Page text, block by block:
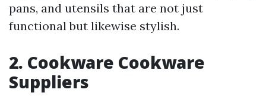
pans, and utensils that are not just
functional but likewise stylish.
2. Cookware Cookware
Suppliers